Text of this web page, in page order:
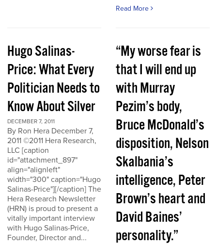
Read More
Hugo Salinas-
Price: What Every
Politician Needs to
Know About Silver
DECEMBER 7, 2011
By Ron Hera December 7,
2011 ©2011 Hera Research,
LLC [caption
id="attachment_897"
align="alignleft"
width="300" caption="Hugo
Salinas-Price"][/caption] The
Hera Research Newsletter
(HRN) is proud to present a
vitally important interview
with Hugo Salinas-Price,
Founder, Director and...
“My worse fear is
that I will end up
with Murray
Pezim’s body,
Bruce McDonald’s
disposition, Nelson
Skalbania’s
intelligence, Peter
Brown’s heart and
David Baines’
personality.”